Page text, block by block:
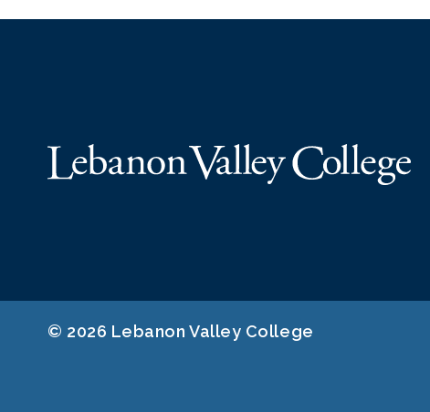
© 2026 Lebanon Valley College